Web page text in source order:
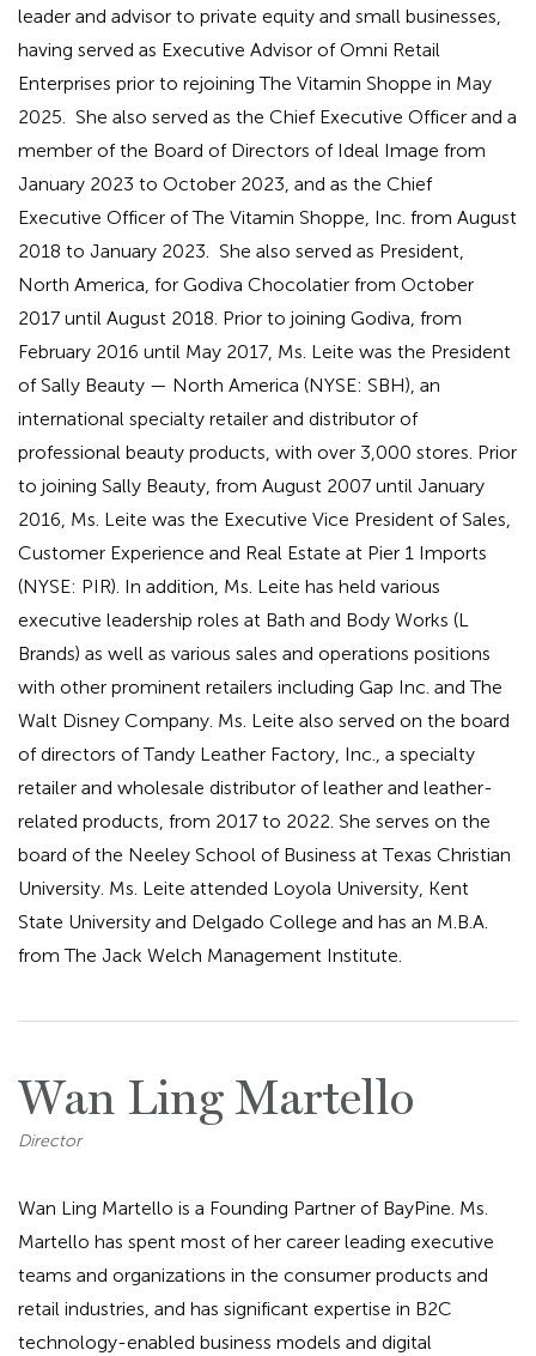
leader and advisor to private equity and small businesses,
having served as Executive Advisor of Omni Retail
Enterprises prior to rejoining The Vitamin Shoppe in May
2025. She also served as the Chief Executive Officer and a
member of the Board of Directors of Ideal Image from
January 2023 to October 2023, and as the Chief
Executive Officer of The Vitamin Shoppe, Inc. from August
2018 to January 2023. She also served as President,
North America, for Godiva Chocolatier from October
2017 until August 2018. Prior to joining Godiva, from
February 2016 until May 2017, Ms. Leite was the President
of Sally Beauty — North America (NYSE: SBH), an
international specialty retailer and distributor of
professional beauty products, with over 3,000 stores. Prior
to joining Sally Beauty, from August 2007 until January
2016, Ms. Leite was the Executive Vice President of Sales,
Customer Experience and Real Estate at Pier 1 Imports
(NYSE: PIR). In addition, Ms. Leite has held various
executive leadership roles at Bath and Body Works (L
Brands) as well as various sales and operations positions
with other prominent retailers including Gap Inc. and The
Walt Disney Company. Ms. Leite also served on the board
of directors of Tandy Leather Factory, Inc., a specialty
retailer and wholesale distributor of leather and leather-
related products, from 2017 to 2022. She serves on the
board of the Neeley School of Business at Texas Christian
University. Ms. Leite attended Loyola University, Kent
State University and Delgado College and has an M.B.A.
from The Jack Welch Management Institute.
Wan Ling Martello
Director
Wan Ling Martello is a Founding Partner of BayPine. Ms.
Martello has spent most of her career leading executive
teams and organizations in the consumer products and
retail industries, and has significant expertise in B2C
technology-enabled business models and digital